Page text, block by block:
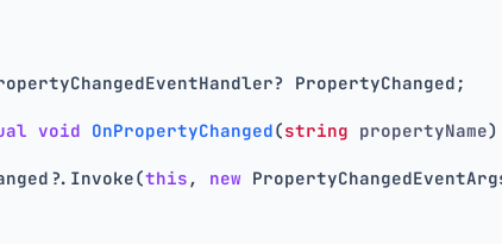
PropertyChanged;
void OnPropertyChanged(string propertyName)
this , new